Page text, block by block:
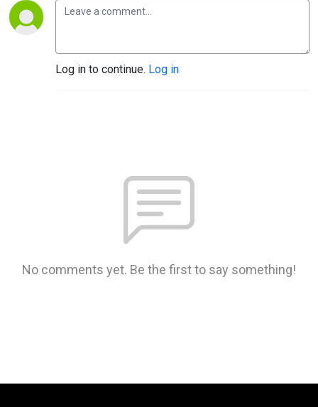
Log in to continue. Log in
No comments yet. Be the first to say something!